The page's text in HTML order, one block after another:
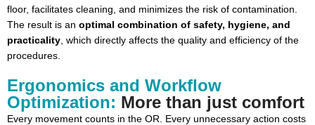
floor, facilitates cleaning, and minimizes the risk of contamination.
The result is an optimal combination of safety, hygiene, and
practicality , which directly affects the quality and efficiency of the
procedures.
Ergonomics and Workflow
Optimization: More than just comfort
Every movement counts in the OR. Every unnecessary action costs